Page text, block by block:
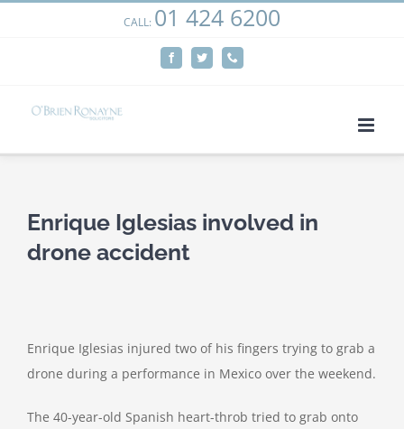
CALL: 01 424 6200
FacebookTwitter
Enrique Iglesias involved in
drone accident
Enrique Iglesias injured two of his fingers trying to grab a
drone during a performance in Mexico over the weekend.
The 40-year-old Spanish heart-throb tried to grab onto
We use cookies on our website to give you the most
relevant experience by remembering your preferences
and repeat visits. By clicking “Accept”, you consent to the
Cookie settings